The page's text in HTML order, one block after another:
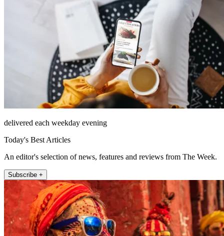
delivered each weekday evening
Today's Best Articles
An editor's selection of news, features and reviews from The Week.
Subscribe +